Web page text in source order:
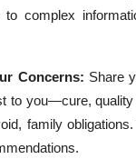
complex
Concerns: Share
to you—cure,
family